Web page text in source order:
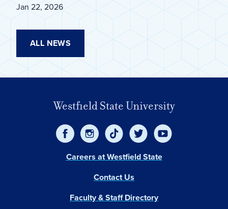
Jan 22, 2026
ALL NEWS
Westfield State University
Careers at Westfield State
Contact Us
Faculty & Staff Directory